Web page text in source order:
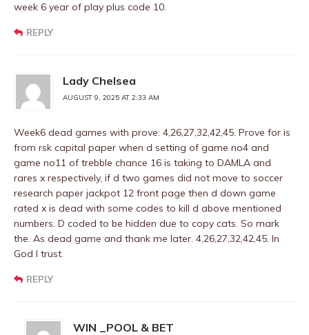
week 6 year of play plus code 10.
REPLY
Lady Chelsea
AUGUST 9, 2025 AT 2:33 AM
Week6 dead games with prove: 4,26,27,32,42,45. Prove for is
from rsk capital paper when d setting of game no4 and
game no11 of trebble chance 16 is taking to DAMLA and
rares x respectively, if d two games did not move to soccer
research paper jackpot 12 front page then d down game
rated x is dead with some codes to kill d above mentioned
numbers. D coded to be hidden due to copy cats. So mark
the. As dead game and thank me later. 4,26,27,32,42,45. In
God I trust.
REPLY
WIN _POOL & BET